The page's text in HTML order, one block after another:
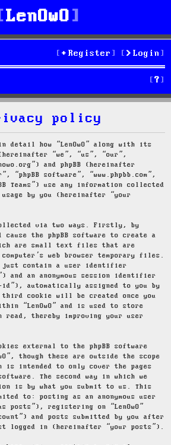
LenOwO
Login
Register
S
e
h
policy
detail how “LenOwO” along with its
“we”, “us”, “our”,
and phpBB (hereinafter
“phpBB software”, “www.phpbb.com”,
Teams”) use any information collected
by you (hereinafter “your
via two ways. Firstly, by
cause the phpBB software to create a
are small text files that are
web browser temporary files.
just contain a user identifier
and an anonymous session identifier
automatically assigned to you by
third cookie will be created once you
“LenOwO” and is used to store
read, thereby improving your user
external to the phpBB software
though these are outside the scope
is intended to only cover the pages
The second way in which we
is by what you submit to us. This
to: posting as an anonymous user
posts”), registering on “LenOwO”
and posts submitted by you after
logged in (hereinafter “your posts”).